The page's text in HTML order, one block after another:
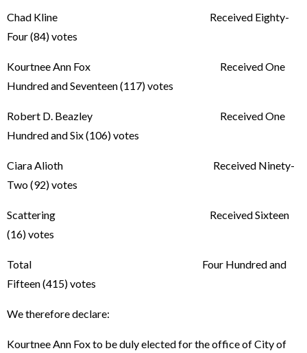
Chad Kline Received Eighty-
Four (84) votes
Kourtnee Ann Fox Received One
Hundred and Seventeen (117) votes
Robert D. Beazley Received One
Hundred and Six (106) votes
Ciara Alioth Received Ninety-
Two (92) votes
Scattering Received Sixteen
(16) votes
Total Four Hundred and
Fifteen (415) votes
We therefore declare:
Kourtnee Ann Fox to be duly elected for the office of City of